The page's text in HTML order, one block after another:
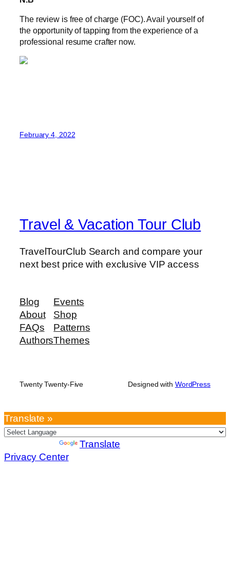
The review is free of charge (FOC). Avail yourself of
the opportunity of tapping from the experience of a
professional resume crafter now.
February 4, 2022
Travel & Vacation Tour Club
TravelTourClub Search and compare your
next best price with exclusive VIP access
Blog
About
FAQs
Authors
Events
Shop
Patterns
Themes
Twenty Twenty-Five Designed with WordPress
Translate »
Translate
Privacy Center